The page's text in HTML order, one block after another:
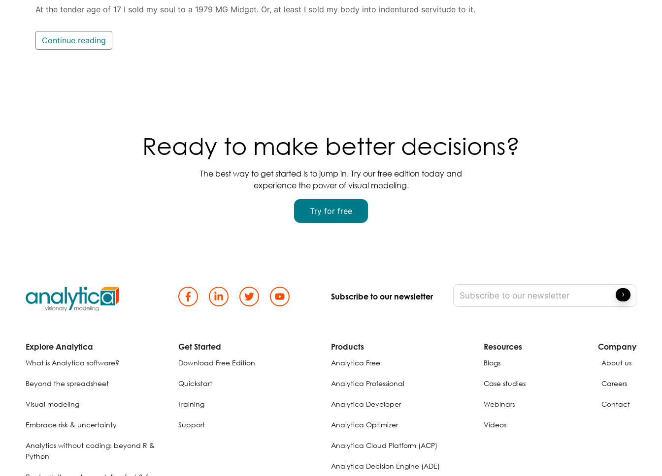
At the tender age of 17 I sold my soul to a 1979 MG Midget. Or, at least I sold my body into indentured servitude to it.
Continue reading
Ready to make better decisions?
The best way to get started is to jump in. Try our free edition today and
experience the power of visual modeling.
Try for free
Subscribe to our newsletter
Explore Analytica
What is Analytica software?
Beyond the spreadsheet
Visual modeling
Embrace risk & uncertainty
Analytics without coding: beyond R &
Python
Get Started
Download Free Edition
Quickstart
Training
Support
Products
Analytica Free
Analytica Professional
Analytica Developer
Analytica Optimizer
Analytica Cloud Platform (ACP)
Analytica Decision Engine (ADE)
Resources
Blogs
Case studies
Webinars
Videos
Company
About us
Careers
Contact